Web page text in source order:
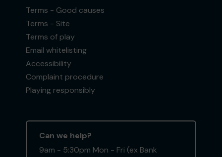
Terms - Good causes
Terms - Site
Terms of play
Email whitelisting
Accessibility
Complaint procedure
Playing responsibly
Can we help?
9am - 5:30pm Mon - Fri (ex Bank